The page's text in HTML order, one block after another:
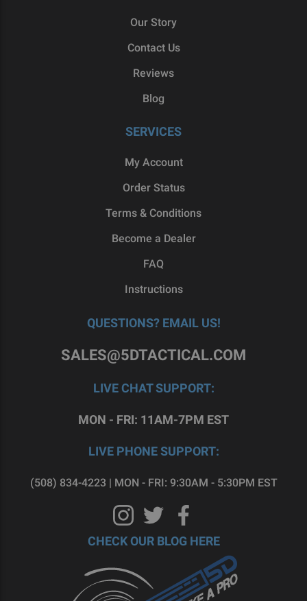
Our Story
Contact Us
Reviews
Blog
SERVICES
My Account
Order Status
Terms & Conditions
Become a Dealer
FAQ
Instructions
QUESTIONS? EMAIL US!
SALES@5DTACTICAL.COM
LIVE CHAT SUPPORT:
MON - FRI: 11AM-7PM EST
LIVE PHONE SUPPORT:
(508) 834-4223 | MON - FRI: 9:30AM - 5:30PM EST
CHECK OUR BLOG HERE